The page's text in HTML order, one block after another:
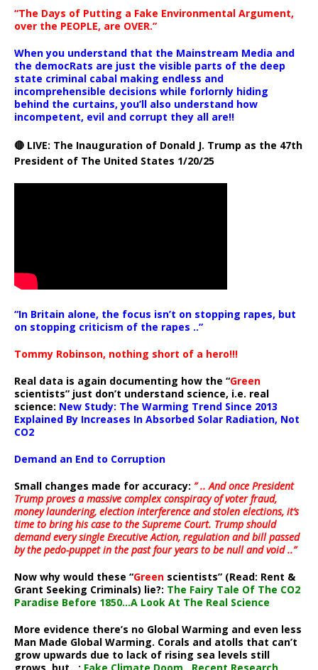
“The Days of Putting a Fake Environmental Argument,
over the PEOPLE, are OVER.”
When you understand that the Mainstream Media and
the democRats are just the visible parts of the deep
state criminal cabal making endless and
incomprehensible decisions while forlornly hiding
behind the curtains, you’ll also understand how
incompetent, evil and corrupt they all are!!
🔴 LIVE: The Inauguration of Donald J. Trump as the 47th
President of The United States 1/20/25
“In Britain alone, the focus isn’t on stopping rapes, but
on stopping criticism of the rapes ..”
Tommy Robinson, nothing short of a hero!!!
Real data is again documenting how the “Green
scientists” just don’t understand science, i.e. real
science: New Study: The Warming Trend Since 2013
Explained By Increases In Absorbed Solar Radiation, Not
CO2
Demand an End to Corruption
Small changes made for accuracy: ” .. And once President
Trump proves a massive complex conspiracy of voter fraud,
money laundering, election interference and stolen elections, it’s
time to bring his case to the Supreme Court. Trump should
demand every single Executive Action, regulation and bill passed
by the pedo-puppet in the past four years to be null and void ..”
Now why would these “Green scientists” (Read: Rent &
Grant Seeking Criminals) lie?: The Fairy Tale Of The CO2
Paradise Before 1850…A Look At The Real Science
More evidence there’s no Global Warming and even less
Man Made Global Warming. Corals and atolls that can’t
grow upwards due to lack of rising sea levels still
grows, but ..: Fake Climate Doom…Recent Research